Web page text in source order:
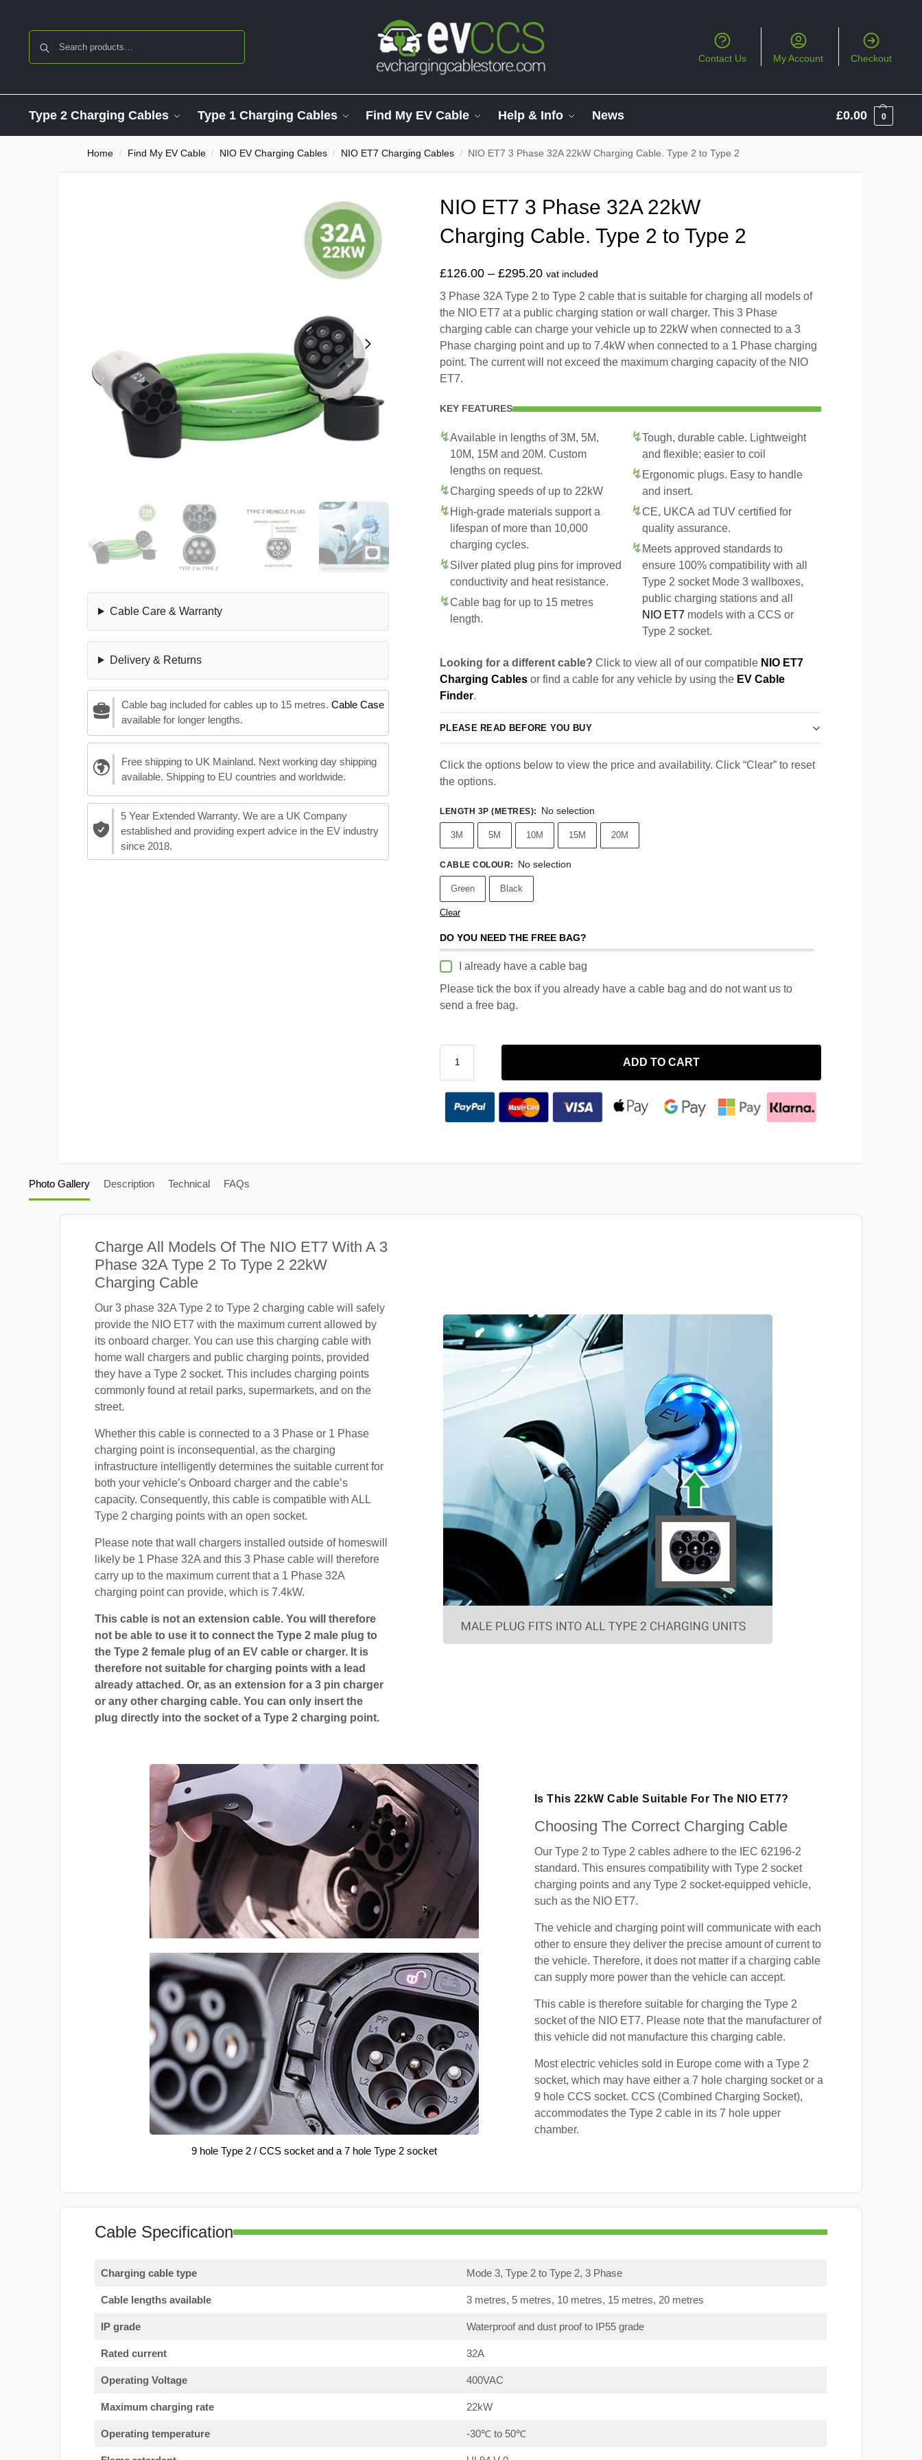
Contact Us My Account Checkout
Type 2 Charging Cables Type 1 Charging Cables Find My EV Cable Help & Info News £0.00 0
Home / Find My EV Cable / NIO EV Charging Cables / NIO ET7 Charging Cables / NIO ET7 3 Phase 32A 22kW Charging Cable. Type 2 to Type 2
Cable Care & Warranty
Delivery & Returns
Cable bag included for cables up to 15 metres. Cable Case
available for longer lengths.
Free shipping to UK Mainland. Next working day shipping
available. Shipping to EU countries and worldwide.
5 Year Extended Warranty. We are a UK Company
established and providing expert advice in the EV industry
since 2018.
NIO ET7 3 Phase 32A 22kW
Charging Cable. Type 2 to Type 2
£126.00 – £295.20 vat included
3 Phase 32A Type 2 to Type 2 cable that is suitable for charging all models of
the NIO ET7 at a public charging station or wall charger. This 3 Phase
charging cable can charge your vehicle up to 22kW when connected to a 3
Phase charging point and up to 7.4kW when connected to a 1 Phase charging
point. The current will not exceed the maximum charging capacity of the NIO
ET7.
KEY FEATURES
Available in lengths of 3M, 5M,
10M, 15M and 20M. Custom
lengths on request.
Charging speeds of up to 22kW
High-grade materials support a
lifespan of more than 10,000
charging cycles.
Silver plated plug pins for improved
conductivity and heat resistance.
Cable bag for up to 15 metres
length.
Tough, durable cable. Lightweight
and flexible; easier to coil
Ergonomic plugs. Easy to handle
and insert.
CE, UKCA ad TUV certified for
quality assurance.
Meets approved standards to
ensure 100% compatibility with all
Type 2 socket Mode 3 wallboxes,
public charging stations and all
NIO ET7 models with a CCS or
Type 2 socket.
Looking for a different cable? Click to view all of our compatible NIO ET7
Charging Cables or find a cable for any vehicle by using the EV Cable
Finder.
PLEASE READ BEFORE YOU BUY
Click the options below to view the price and availability. Click “Clear” to reset
the options.
LENGTH 3P (METRES): No selection
3M 5M 10M 15M 20M
CABLE COLOUR: No selection
Green Black
Clear
DO YOU NEED THE FREE BAG?
I already have a cable bag
Please tick the box if you already have a cable bag and do not want us to
send a free bag.
ADD TO CART
Photo Gallery Description Technical FAQs
Charge All Models Of The NIO ET7 With A 3
Phase 32A Type 2 To Type 2 22kW
Charging Cable
Our 3 phase 32A Type 2 to Type 2 charging cable will safely
provide the NIO ET7 with the maximum current allowed by
its onboard charger. You can use this charging cable with
home wall chargers and public charging points, provided
they have a Type 2 socket. This includes charging points
commonly found at retail parks, supermarkets, and on the
street.
Whether this cable is connected to a 3 Phase or 1 Phase
charging point is inconsequential, as the charging
infrastructure intelligently determines the suitable current for
both your vehicle’s Onboard charger and the cable’s
capacity. Consequently, this cable is compatible with ALL
Type 2 charging points with an open socket.
Please note that wall chargers installed outside of homeswill
likely be 1 Phase 32A and this 3 Phase cable will therefore
carry up to the maximum current that a 1 Phase 32A
charging point can provide, which is 7.4kW.
This cable is not an extension cable. You will therefore
not be able to use it to connect the Type 2 male plug to
the Type 2 female plug of an EV cable or charger. It is
therefore not suitable for charging points with a lead
already attached. Or, as an extension for a 3 pin charger
or any other charging cable. You can only insert the
plug directly into the socket of a Type 2 charging point.
9 hole Type 2 / CCS socket and a 7 hole Type 2 socket
Is This 22kW Cable Suitable For The NIO ET7?
Choosing The Correct Charging Cable
Our Type 2 to Type 2 cables adhere to the IEC 62196-2
standard. This ensures compatibility with Type 2 socket
charging points and any Type 2 socket-equipped vehicle,
such as the NIO ET7.
The vehicle and charging point will communicate with each
other to ensure they deliver the precise amount of current to
the vehicle. Therefore, it does not matter if a charging cable
can supply more power than the vehicle can accept.
This cable is therefore suitable for charging the Type 2
socket of the NIO ET7. Please note that the manufacturer of
this vehicle did not manufacture this charging cable.
Most electric vehicles sold in Europe come with a Type 2
socket, which may have either a 7 hole charging socket or a
9 hole CCS socket. CCS (Combined Charging Socket),
accommodates the Type 2 cable in its 7 hole upper
chamber.
Cable Specification
Charging cable type Mode 3, Type 2 to Type 2, 3 Phase
Cable lengths available 3 metres, 5 metres, 10 metres, 15 metres, 20 metres
IP grade Waterproof and dust proof to IP55 grade
Rated current 32A
Operating Voltage 400VAC
Maximum charging rate 22kW
Operating temperature -30℃ to 50℃